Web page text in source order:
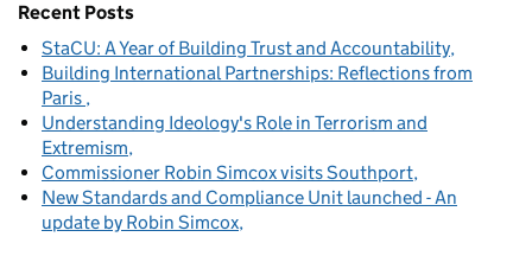
Recent Posts
StaCU: A Year of Building Trust and Accountability
Building International Partnerships: Reflections from
Paris
Understanding Ideology's Role in Terrorism and
Extremism
Commissioner Robin Simcox visits Southport
New Standards and Compliance Unit launched - An
update by Robin Simcox